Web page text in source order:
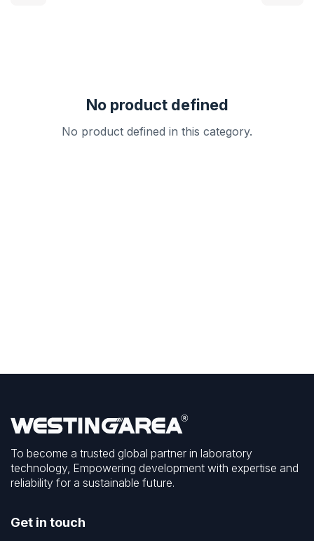
No product defined
No product defined in this category.
To become a trusted global partner in laboratory
technology, Empowering development with expertise and
reliability for a sustainable future.
Get in touch